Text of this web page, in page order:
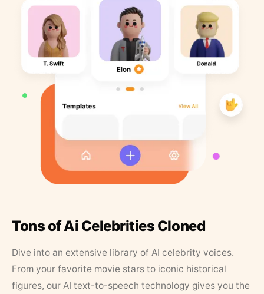
Tons of Ai Celebrities Cloned
Dive into an extensive library of AI celebrity voices.
From your favorite movie stars to iconic historical
figures, our AI text-to-speech technology gives you the